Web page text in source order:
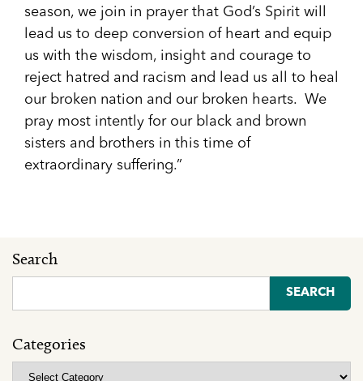
season, we join in prayer that God’s Spirit will
lead us to deep conversion of heart and equip
us with the wisdom, insight and courage to
reject hatred and racism and lead us all to heal
our broken nation and our broken hearts. We
pray most intently for our black and brown
sisters and brothers in this time of
extraordinary suffering.”
Search
for:
Categories
Categories